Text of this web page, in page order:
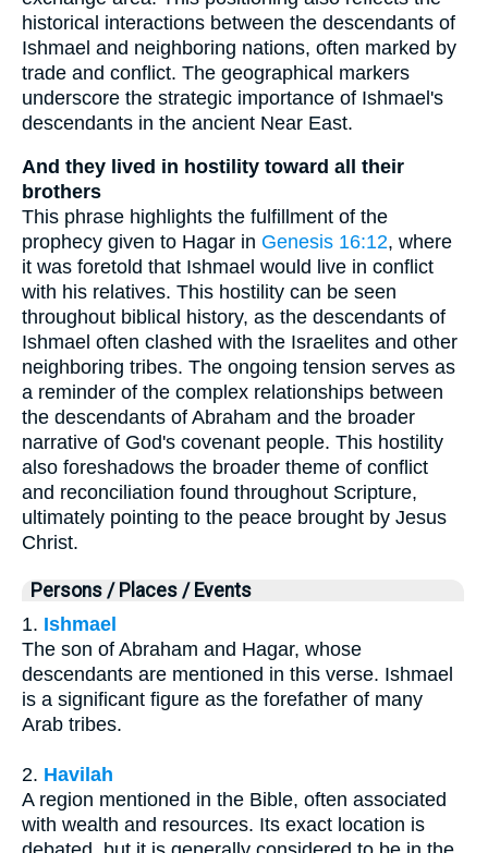
historical interactions between the descendants of
Ishmael and neighboring nations, often marked by
trade and conflict. The geographical markers
underscore the strategic importance of Ishmael's
descendants in the ancient Near East.
And they lived in hostility toward all their
brothers
This phrase highlights the fulfillment of the
prophecy given to Hagar in Genesis 16:12, where
it was foretold that Ishmael would live in conflict
with his relatives. This hostility can be seen
throughout biblical history, as the descendants of
Ishmael often clashed with the Israelites and other
neighboring tribes. The ongoing tension serves as
a reminder of the complex relationships between
the descendants of Abraham and the broader
narrative of God's covenant people. This hostility
also foreshadows the broader theme of conflict
and reconciliation found throughout Scripture,
ultimately pointing to the peace brought by Jesus
Christ.
Persons / Places / Events
1. Ishmael
The son of Abraham and Hagar, whose
descendants are mentioned in this verse. Ishmael
is a significant figure as the forefather of many
Arab tribes.
2. Havilah
A region mentioned in the Bible, often associated
with wealth and resources. Its exact location is